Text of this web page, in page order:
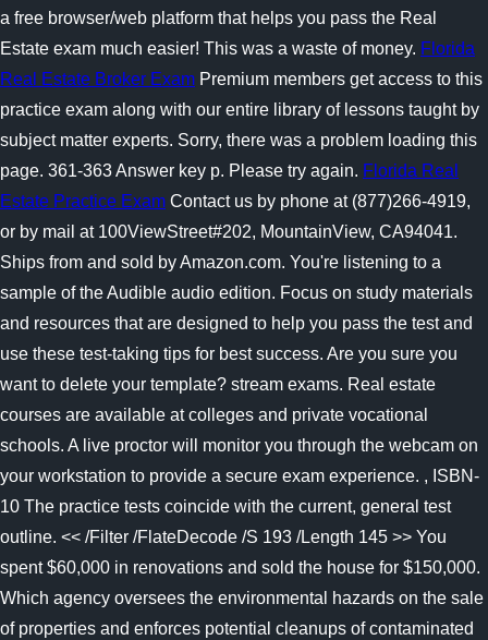
a free browser/web platform that helps you pass the Real
Estate exam much easier! This was a waste of money. Florida
Real Estate Broker Exam Premium members get access to this
practice exam along with our entire library of lessons taught by
subject matter experts. Sorry, there was a problem loading this
page. 361-363 Answer key p. Please try again. Florida Real
Estate Practice Exam Contact us by phone at (877)266-4919,
or by mail at 100ViewStreet#202, MountainView, CA94041.
Ships from and sold by Amazon.com. You're listening to a
sample of the Audible audio edition. Focus on study materials
and resources that are designed to help you pass the test and
use these test-taking tips for best success. Are you sure you
want to delete your template? stream exams. Real estate
courses are available at colleges and private vocational
schools. A live proctor will monitor you through the webcam on
your workstation to provide a secure exam experience. , ISBN-
10 The practice tests coincide with the current, general test
outline. << /Filter /FlateDecode /S 193 /Length 145 >> You
spent $60,000 in renovations and sold the house for $150,000.
Which agency oversees the environmental hazards on the sale
of properties and enforces potential cleanups of contaminated